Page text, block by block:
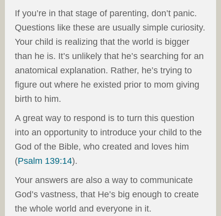
If you’re in that stage of parenting, don’t panic.
Questions like these are usually simple curiosity.
Your child is realizing that the world is bigger
than he is. It’s unlikely that he’s searching for an
anatomical explanation. Rather, he’s trying to
figure out where he existed prior to mom giving
birth to him.
A great way to respond is to turn this question
into an opportunity to introduce your child to the
God of the Bible, who created and loves him
(Psalm 139:14).
Your answers are also a way to communicate
God’s vastness, that He’s big enough to create
the whole world and everyone in it.